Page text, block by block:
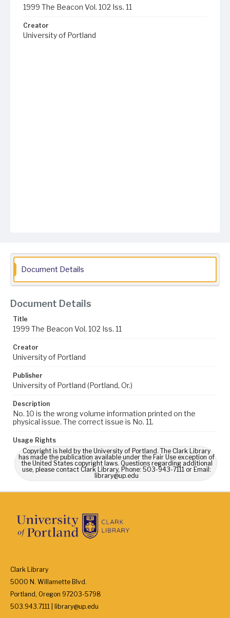
1999 The Beacon Vol. 102 Iss. 11
Creator
University of Portland
Document Details
Document Details
Title
1999 The Beacon Vol. 102 Iss. 11
Creator
University of Portland
Publisher
University of Portland (Portland, Or.)
Description
No. 10 is the wrong volume information printed on the
physical issue. The correct issue is No. 11.
Usage Rights
Copyright is held by the University of Portland. The Clark Library
has made the publication available under the Fair Use exception of
the United States copyright laws. Questions regarding additional
use, please contact Clark Library, Phone: 503-943-7111 or Email:
library@up.edu
Clark Library
5000 N. Willamette Blvd.
Portland, Oregon 97203-5798
503.943.7111 | library@up.edu